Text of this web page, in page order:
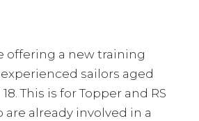
offering a new training
sailors aged
This is for Topper and RS
are already involved in a